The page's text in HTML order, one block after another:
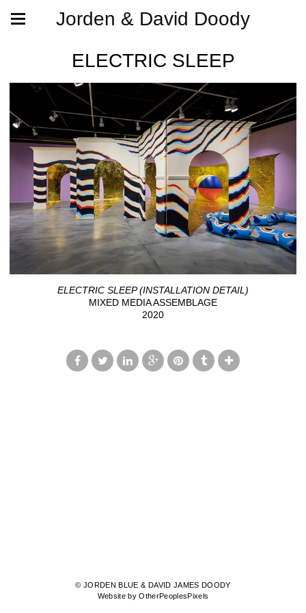
Jorden & David Doody
ELECTRIC SLEEP
ELECTRIC SLEEP (INSTALLATION DETAIL)
MIXED MEDIA ASSEMBLAGE
2020
© JORDEN BLUE & DAVID JAMES DOODY
Website by OtherPeoplesPixels